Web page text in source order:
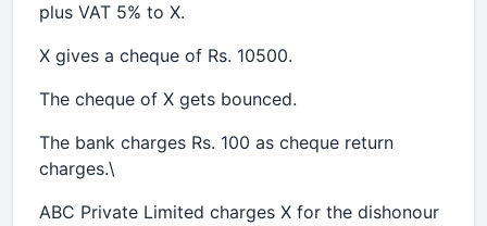
plus VAT 5% to X.
X gives a cheque of Rs. 10500.
The cheque of X gets bounced.
The bank charges Rs. 100 as cheque return
charges.\
ABC Private Limited charges X for the dishonour